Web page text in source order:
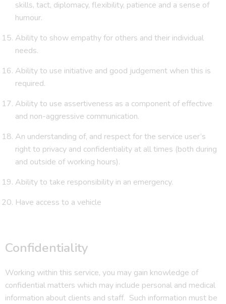
skills, tact, diplomacy, flexibility, patience and a sense of
humour.
Ability to show empathy for others and their individual
needs.
Ability to use initiative and good judgement when this is
required.
Ability to use assertiveness as a component of effective
and non-aggressive communication.
An understanding of, and respect for the service user’s
right to privacy and confidentiality at all times (both during
and outside of working hours).
Ability to take responsibility in an emergency.
Have access to a vehicle
Confidentiality
Working within this service, you may gain knowledge of
confidential matters which may include personal and medical
information about clients and staff. Such information must be